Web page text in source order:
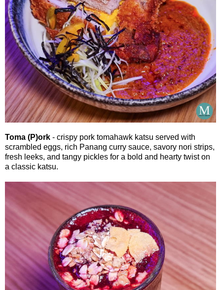
Toma (P)ork - crispy pork tomahawk katsu served with
scrambled eggs, rich Panang curry sauce, savory nori strips,
fresh leeks, and tangy pickles for a bold and hearty twist on
a classic katsu.